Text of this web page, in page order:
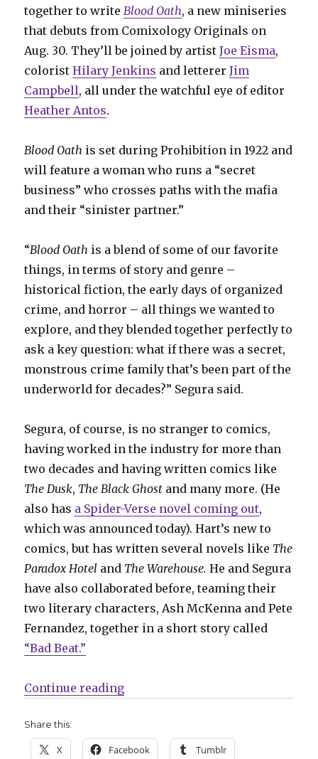
together to write Blood Oath, a new miniseries
that debuts from Comixology Originals on
Aug. 30. They’ll be joined by artistJoe Eisma,
coloristHilary Jenkins and lettererJim
Campbell, all under the watchful eye of editor
Heather Antos.
Blood Oath is set during Prohibition in 1922 and
will feature a woman who runs a “secret
business” who crosses paths with the mafia
and their “sinister partner.”
“Blood Oath is a blend of some of our favorite
things, in terms of story and genre –
historical fiction, the early days of organized
crime, and horror – all things we wanted to
explore, and they blended together perfectly to
ask a key question: what if there was a secret,
monstrous crime family that’s been part of the
underworld for decades?” Segura said.
Segura, of course, is no stranger to comics,
having worked in the industry for more than
two decades and having written comics like
The Dusk, The Black Ghost and many more. (He
also has a Spider-Verse novel coming out,
which was announced today). Hart’s new to
comics, but has written several novels like The
Paradox Hotel and The Warehouse. He and Segura
have also collaborated before, teaming their
two literary characters, Ash McKenna and Pete
Fernandez, together in a short story called
“Bad Beat.”
Continue reading“Segura + Hart + Eisma make a
Share this:
X Facebook Tumblr